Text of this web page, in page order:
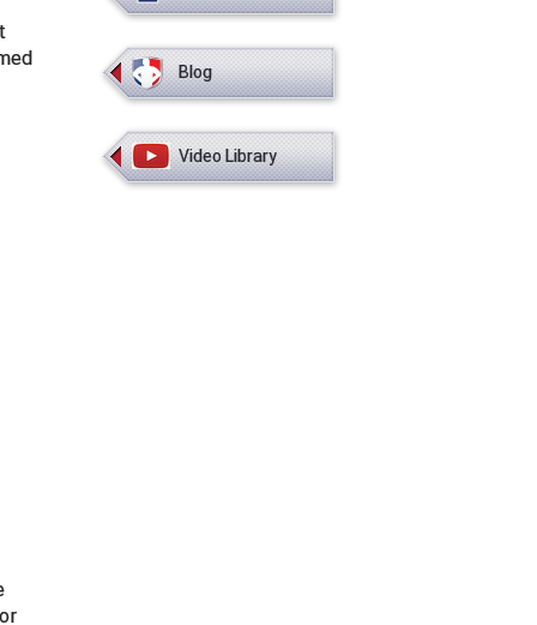
Blog
Video Library